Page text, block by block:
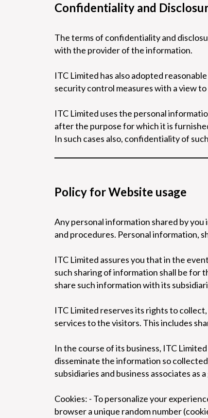
Confidentiality and
The terms of confidentiality and
with the provider of the information.
ITC Limited has also adopted
security control measures with a view
ITC Limited uses the personal
after the purpose for which it is
In such cases also, confidentiality of
Policy for Website usage
Any personal information shared by
and procedures. Personal information,
ITC Limited assures you that in the
such sharing of information shall be for
share such information with its
ITC Limited reserves its rights to
services to the visitors. This includes
In the course of its business, ITC
disseminate the information so
subsidiaries and business associates as
Cookies: - To personalize your
browser a unique random number